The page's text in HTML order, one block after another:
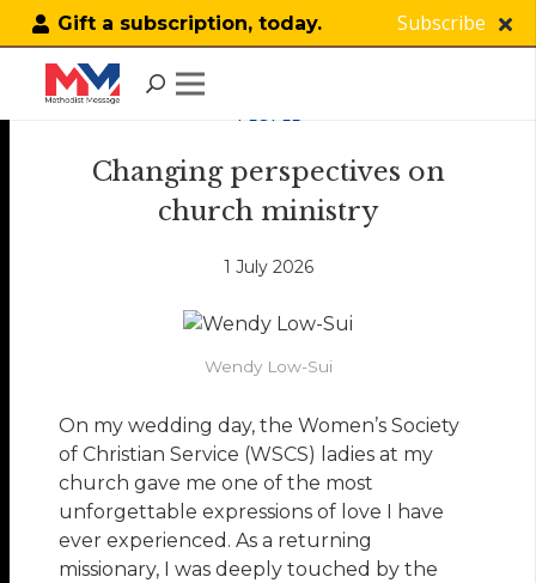
Gift a subscription, today. Subscribe
PEOPLE
Changing perspectives on
church ministry
1 July 2026
Wendy Low-Sui
On my wedding day, the Women’s Society
of Christian Service (WSCS) ladies at my
church gave me one of the most
unforgettable expressions of love I have
ever experienced. As a returning
missionary, I was deeply touched by the